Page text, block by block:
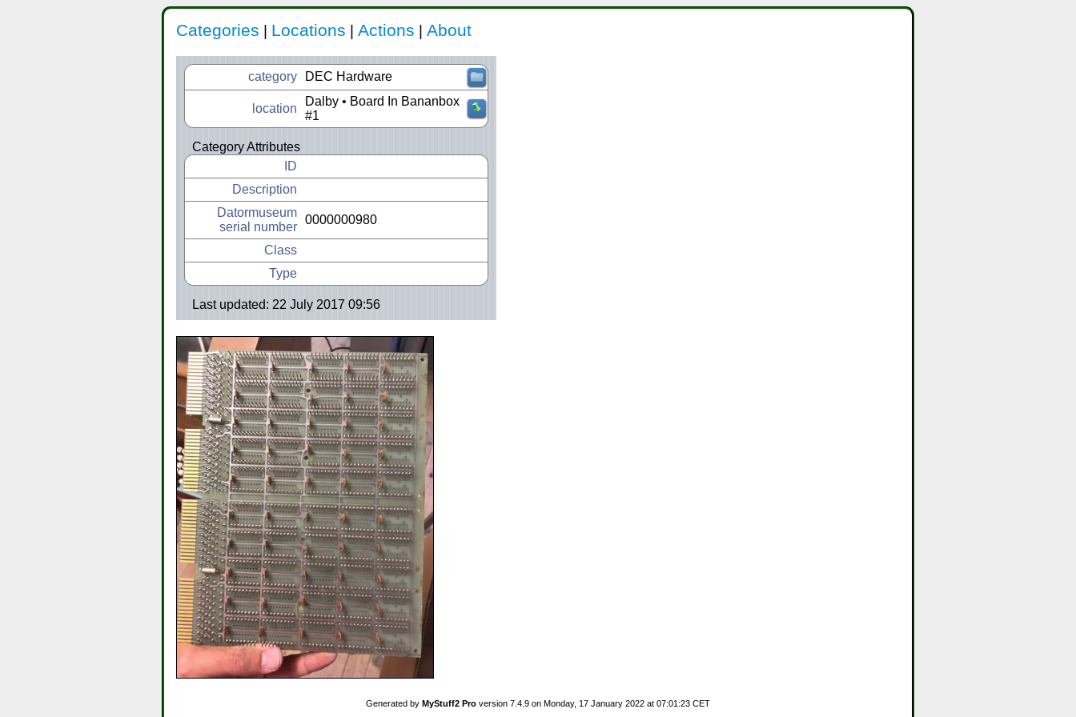
Categories Locations Actions About
category DEC Hardware
location
Dalby • Board In Bananbox
#1
Category Attributes
ID
Description
Datormuseum
serial number
0000000980
Class
Type
Last updated: 22 July 2017 09:56
Generated by MyStuff2 Pro version 7.4.9 on Monday, 17 January 2022 at 07:01:23 CET